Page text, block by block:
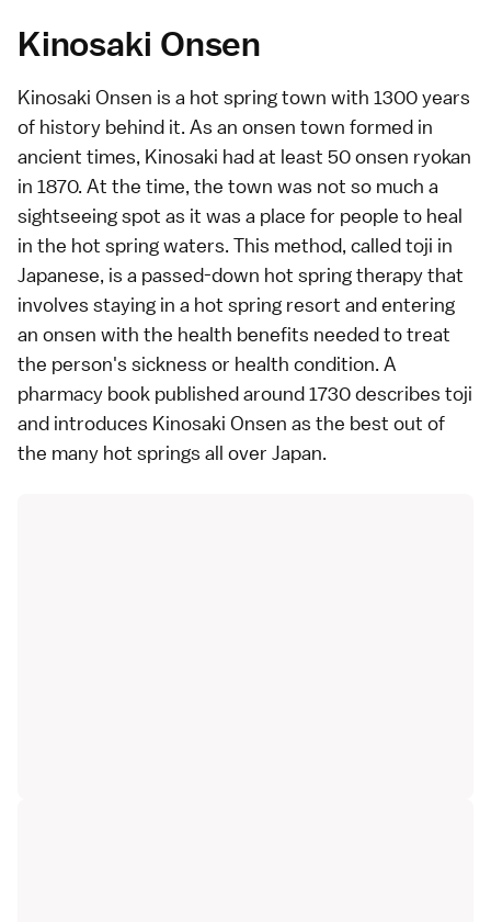
Kinosaki Onsen
Kinosaki Onsen is a hot spring town with 1300 years
of history behind it. As an onsen town formed in
ancient times, Kinosaki had at least 50 onsen ryokan
in 1870. At the time, the town was not so much a
sightseeing spot as it was a place for people to heal
in the hot spring waters. This method, called toji in
Japanese, is a passed-down hot spring therapy that
involves staying in a hot spring resort and entering
an onsen with the health benefits needed to treat
the person's sickness or health condition. A
pharmacy book published around 1730 describes toji
and introduces Kinosaki Onsen as the best out of
the many hot springs all over Japan.